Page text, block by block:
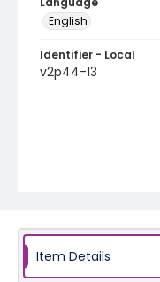
English
Identifier - Local
v2p44-13
Item Details